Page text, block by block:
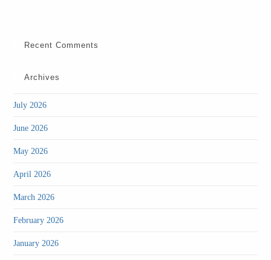
Recent Comments
Archives
July 2026
June 2026
May 2026
April 2026
March 2026
February 2026
January 2026